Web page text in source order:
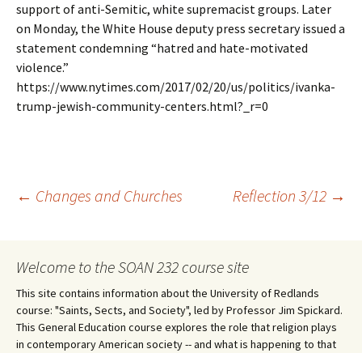
support of anti-Semitic, white supremacist groups. Later
on Monday, the White House deputy press secretary issued a
statement condemning “hatred and hate-motivated
violence.”
https://www.nytimes.com/2017/02/20/us/politics/ivanka-
trump-jewish-community-centers.html?_r=0
Post
navigation
← Changes and Churches Reflection 3/12 →
Welcome to the SOAN 232 course site
This site contains information about the University of Redlands
course: "Saints, Sects, and Society", led by Professor Jim Spickard.
This General Education course explores the role that religion plays
in contemporary American society -- and what is happening to that